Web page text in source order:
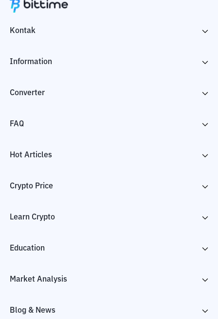
Kontak
Information
Converter
FAQ
Hot Articles
Crypto Price
Learn Crypto
Education
Market Analysis
Blog & News